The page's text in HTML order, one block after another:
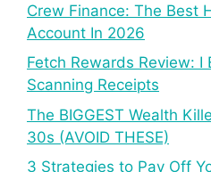
Crew Finance: The Best
Account In 2026
Fetch Rewards Review: I
Scanning Receipts
The BIGGEST Wealth
30s (AVOID THESE)
3 Strategies to Pay Off